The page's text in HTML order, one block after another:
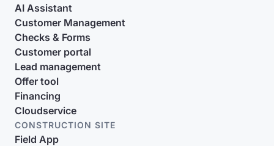
AI Assistant
Customer Management
Checks & Forms
Customer portal
Lead management
Offer tool
Financing
Cloudservice
CONSTRUCTION SITE
Field App